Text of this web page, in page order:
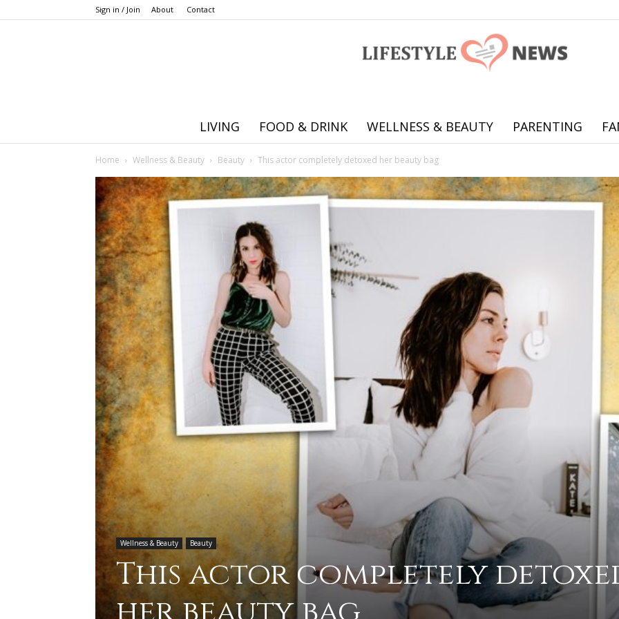
Sign in / Join About Contact
Online
practical
advice
how
LIVING FOOD & DRINK WELLNESS & BEAUTY PARENTING
Home Wellness & Beauty Beauty This actor completely detoxed her beauty bag
Wellness & Beauty Beauty
This actor completely